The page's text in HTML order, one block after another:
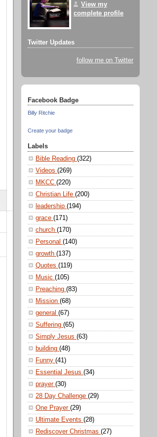
View my
complete profile
Twitter Updates
follow me on Twitter
Facebook Badge
Billy Ritchie
Create your badge
Labels
Bible Reading (322)
Videos (269)
MKCC (220)
Christian Life (200)
leadership (194)
grace (171)
church (170)
Personal (140)
growth (137)
Quotes (119)
Music (105)
Preaching (83)
Mission (68)
general (67)
Suffering (65)
Simply Jesus (63)
building (48)
Funny (41)
Essential Jesus (34)
prayer (30)
28 Day Challenge (29)
One Prayer (29)
Ultimate Events (28)
Rediscover Christmas (27)